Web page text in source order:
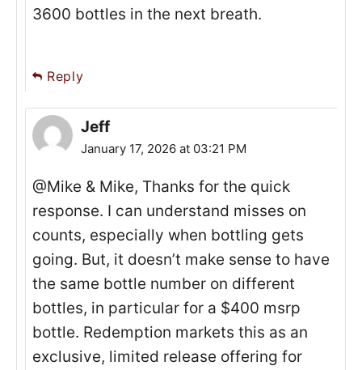
3600 bottles in the next breath.
Reply
Jeff
January 17, 2026 at 03:21 PM
@Mike & Mike, Thanks for the quick
response. I can understand misses on
counts, especially when bottling gets
going. But, it doesn’t make sense to have
the same bottle number on different
bottles, in particular for a $400 msrp
bottle. Redemption markets this as an
exclusive, limited release offering for